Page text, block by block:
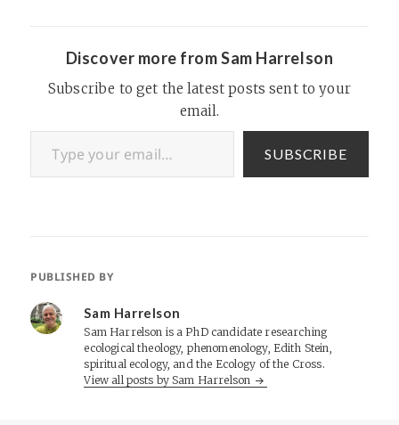
based out of Canada,
Discover more from Sam Harrelson
Subscribe to get the latest posts sent to your
email.
Type your email…
SUBSCRIBE
PUBLISHED BY
Sam Harrelson
Sam Harrelson is a PhD candidate researching
ecological theology, phenomenology, Edith Stein,
spiritual ecology, and the Ecology of the Cross.
View all posts by Sam Harrelson